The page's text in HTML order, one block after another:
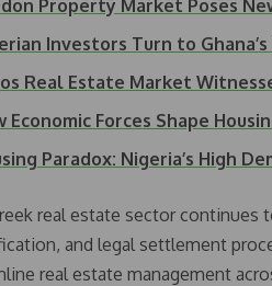
Property Market Poses
Investors Turn to
Real Estate Market
Economic Forces Shape
Paradox: Nigeria’s High
real estate sector continues
and legal settlement
real estate management